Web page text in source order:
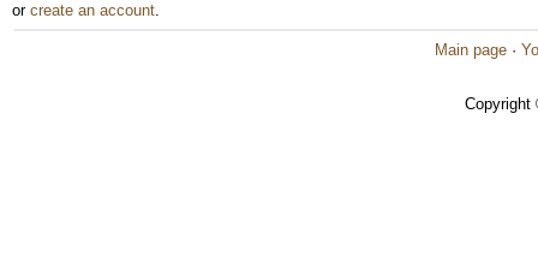
or create an account.
Main page ·
Copyright